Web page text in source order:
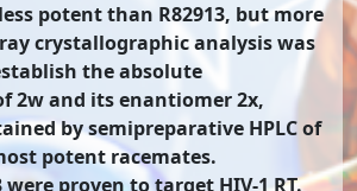
potent than R82913, but more
crystallographic analysis was
the absolute
2w and its enantiomer 2x,
by semipreparative HPLC of
potent racemates.
were proven to target HIV-1 RT.